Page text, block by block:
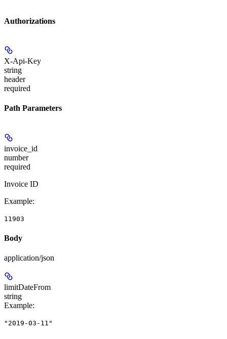
Authorizations
X-Api-Key
string
header
required
Path Parameters
invoice_id
number
required
Invoice ID
Example:
11903
Body
application/json
limitDateFrom
string
Example:
"2019-03-11"